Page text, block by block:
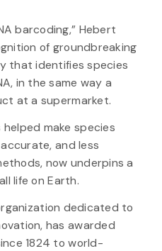
barcoding,” Hebert
of groundbreaking
that identifies species
in the same way a
at a supermarket.
make species
and less
now underpins a
life on Earth.
dedicated to
has awarded
1824 to world-